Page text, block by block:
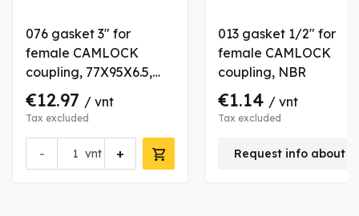
076 gasket 3" for
female CAMLOCK
coupling, 77X95X6.5,
HYPOLON
€12.97 / vnt
Tax excluded
- +
vnt
013 gasket 1/2" for
female CAMLOCK
coupling, NBR
€1.14 / vnt
Tax excluded
Request info about